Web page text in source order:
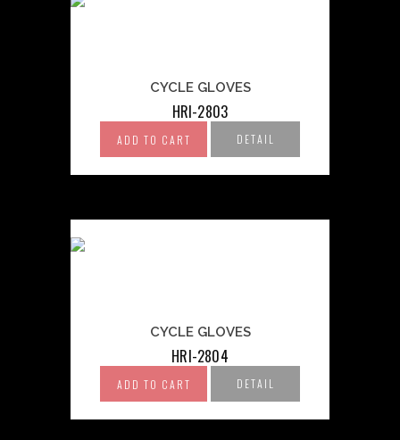
CYCLE GLOVES
HRI-2803
ADD TO CART DETAIL
CYCLE GLOVES
HRI-2804
ADD TO CART DETAIL